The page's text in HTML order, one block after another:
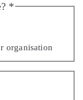
*
organisation